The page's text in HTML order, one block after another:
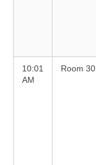
10:01
AM
Room 30